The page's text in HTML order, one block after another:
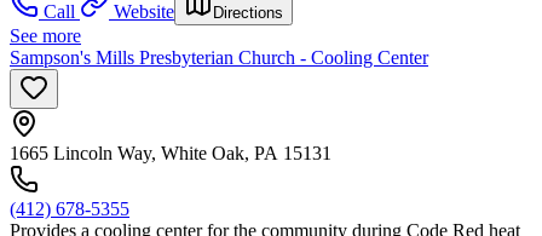
Call Website Directions
See more
Sampson's Mills Presbyterian Church - Cooling Center
1665 Lincoln Way, White Oak, PA 15131
(412) 678-5355
Provides a cooling center for the community during Code Red heat